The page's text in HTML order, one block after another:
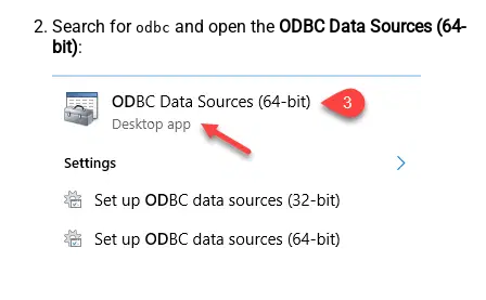
Search for odbc and open the ODBC Data Sources (64-
bit):